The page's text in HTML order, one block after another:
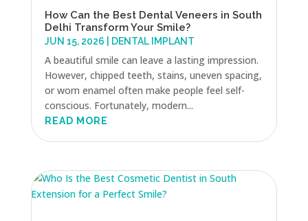
How Can the Best Dental Veneers in South
Delhi Transform Your Smile?
JUN 15, 2026 DENTAL IMPLANT
A beautiful smile can leave a lasting impression.
However, chipped teeth, stains, uneven spacing,
or worn enamel often make people feel self-
conscious. Fortunately, modern...
READ MORE